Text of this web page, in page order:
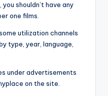
shouldn’t have any
one films.
utilization channels
type, year, language,
under advertisements
on the site.